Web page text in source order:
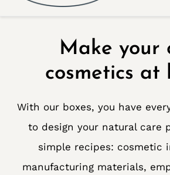
C
o
l
l
e
Make your
cosmetics at
With our boxes, you have
to design your natural care
simple recipes: cosmetic
manufacturing materials,